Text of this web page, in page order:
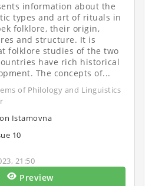
information about the
types and art of rituals in
folklore, their origin,
and structure. It is
folklore studies of the two
have rich historical
The concepts of...
of Philology and Linguistics
Istamovna
10
21:50
Preview